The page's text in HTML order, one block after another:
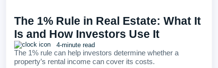
The 1% Rule in Real Estate: What It
Is and How Investors Use It
4-minute read
The 1% rule can help investors determine whether a
property’s rental income can cover its costs.